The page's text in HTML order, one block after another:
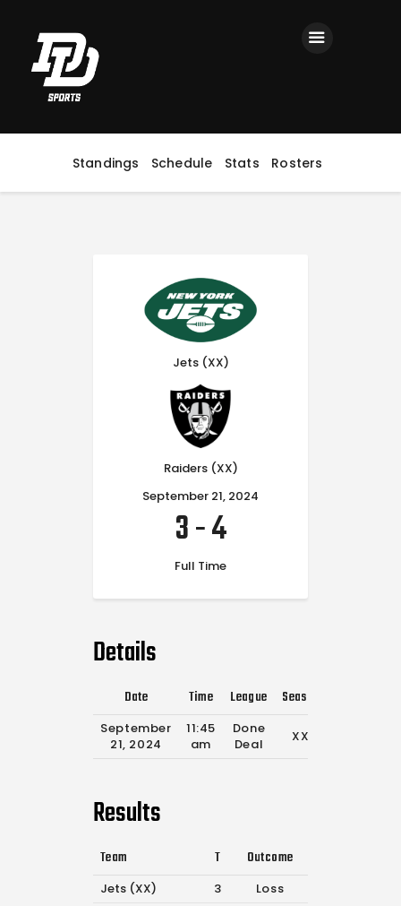
Standings Schedule Stats Rosters
Home
Registration
Contact us
Top Headlines
Jets (XX)
Raiders (XX)
September 21, 2024
3-4
Full Time
Details
Date Time League Season
September
21, 2024
11:45
am
Done
Deal
XX
Results
Team T Outcome
Jets (XX) 3
Loss